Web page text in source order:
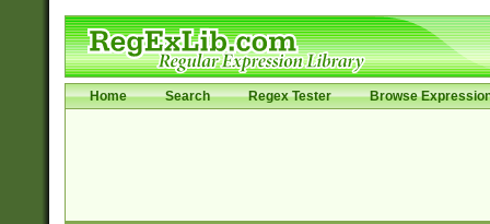
Home Search Regex Tester Browse